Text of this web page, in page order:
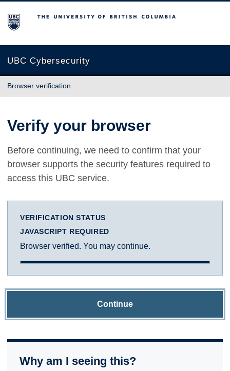
The University of British Columbia
UBC Cybersecurity
Browser verification
Verify your browser
Before continuing, we need to confirm that your
browser supports the security features required to
access this UBC service.
VERIFICATION STATUS
JAVASCRIPT REQUIRED
Browser verified. You may continue.
Continue
Why am I seeing this?